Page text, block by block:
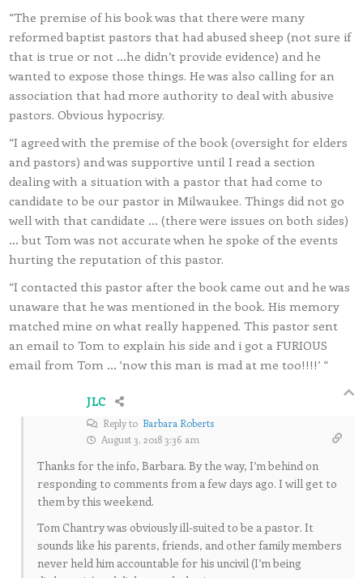
“The premise of his book was that there were many
reformed baptist pastors that had abused sheep (not sure if
that is true or not …he didn’t provide evidence) and he
wanted to expose those things. He was also calling for an
association that had more authority to deal with abusive
pastors. Obvious hypocrisy.
“I agreed with the premise of the book (oversight for elders
and pastors) and was supportive until I read a section
dealing with a situation with a pastor that had come to
candidate to be our pastor in Milwaukee. Things did not go
well with that candidate … (there were issues on both sides)
… but Tom was not accurate when he spoke of the events
hurting the reputation of this pastor.
“I contacted this pastor after the book came out and he was
unaware that he was mentioned in the book. His memory
matched mine on what really happened. This pastor sent
an email to Tom to explain his side and i got a FURIOUS
email from Tom … ‘now this man is mad at me too!!!!’ “
JLC
Reply to Barbara Roberts
August 3, 2018 3:36 am
Thanks for the info, Barbara. By the way, I’m behind on
responding to comments from a few days ago. I will get to
them by this weekend.
Tom Chantry was obviously ill-suited to be a pastor. It
sounds like his parents, friends, and other family members
never held him accountable for his uncivil (I’m being